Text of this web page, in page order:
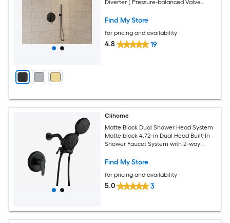
Diverter ( Pressure-balanced Valve
Find My Store
for pricing and availability
4.8 19
Clihome
Matte Black Dual Shower Head System
Matte black 4.72-in Dual Head Built-In
Shower Faucet System with 2-way
Included )
Find My Store
for pricing and availability
5.0 3